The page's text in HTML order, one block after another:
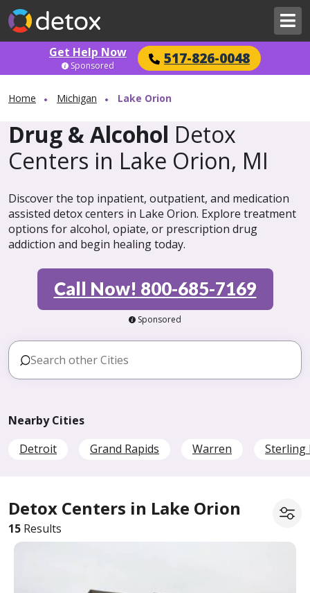
Get Help Now 517-826-0048
Sponsored
Home Michigan Lake Orion
Drug & Alcohol Detox
Centers in Lake Orion, MI
Discover the top inpatient, outpatient, and medication
assisted detox centers in Lake Orion. Explore treatment
options for alcohol, opiate, or prescription drug
addiction and begin healing today.
Call Now! 800-685-7169
Sponsored
Nearby Cities
Detroit
Grand Rapids Warren Sterling
Detox Centers in Lake Orion
15 Results